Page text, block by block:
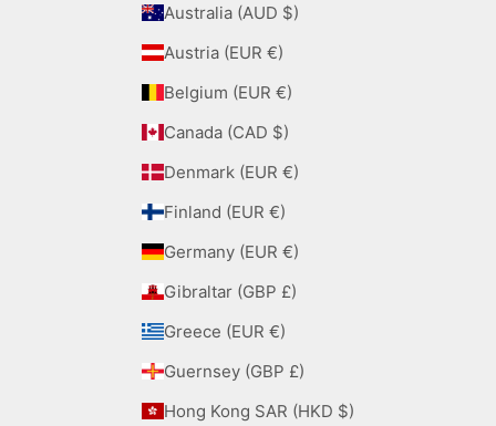
Australia (AUD $)
Austria (EUR €)
Belgium (EUR €)
Canada (CAD $)
Denmark (EUR €)
Finland (EUR €)
Germany (EUR €)
Gibraltar (GBP £)
Greece (EUR €)
Guernsey (GBP £)
Hong Kong SAR (HKD $)